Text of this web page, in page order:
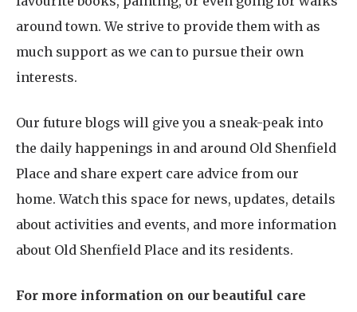
around town. We strive to provide them with as
much support as we can to pursue their own
interests.
Our future blogs will give you a sneak-peak into
the daily happenings in and around Old Shenfield
Place and share expert care advice from our
home. Watch this space for news, updates, details
about activities and events, and more information
about Old Shenfield Place and its residents.
For more information on our beautiful care